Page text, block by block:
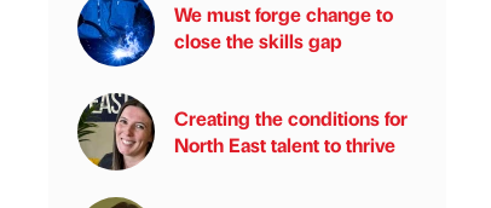
We must forge change to
close the skills gap
Creating the conditions for
North East talent to thrive